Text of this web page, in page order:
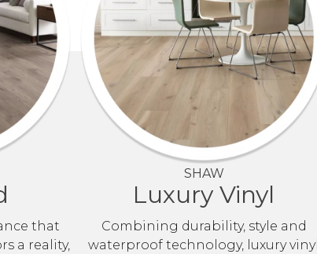
that
a reality,
SHAW
Luxury Vinyl
Combining durability, style and
waterproof technology, luxury vinyl